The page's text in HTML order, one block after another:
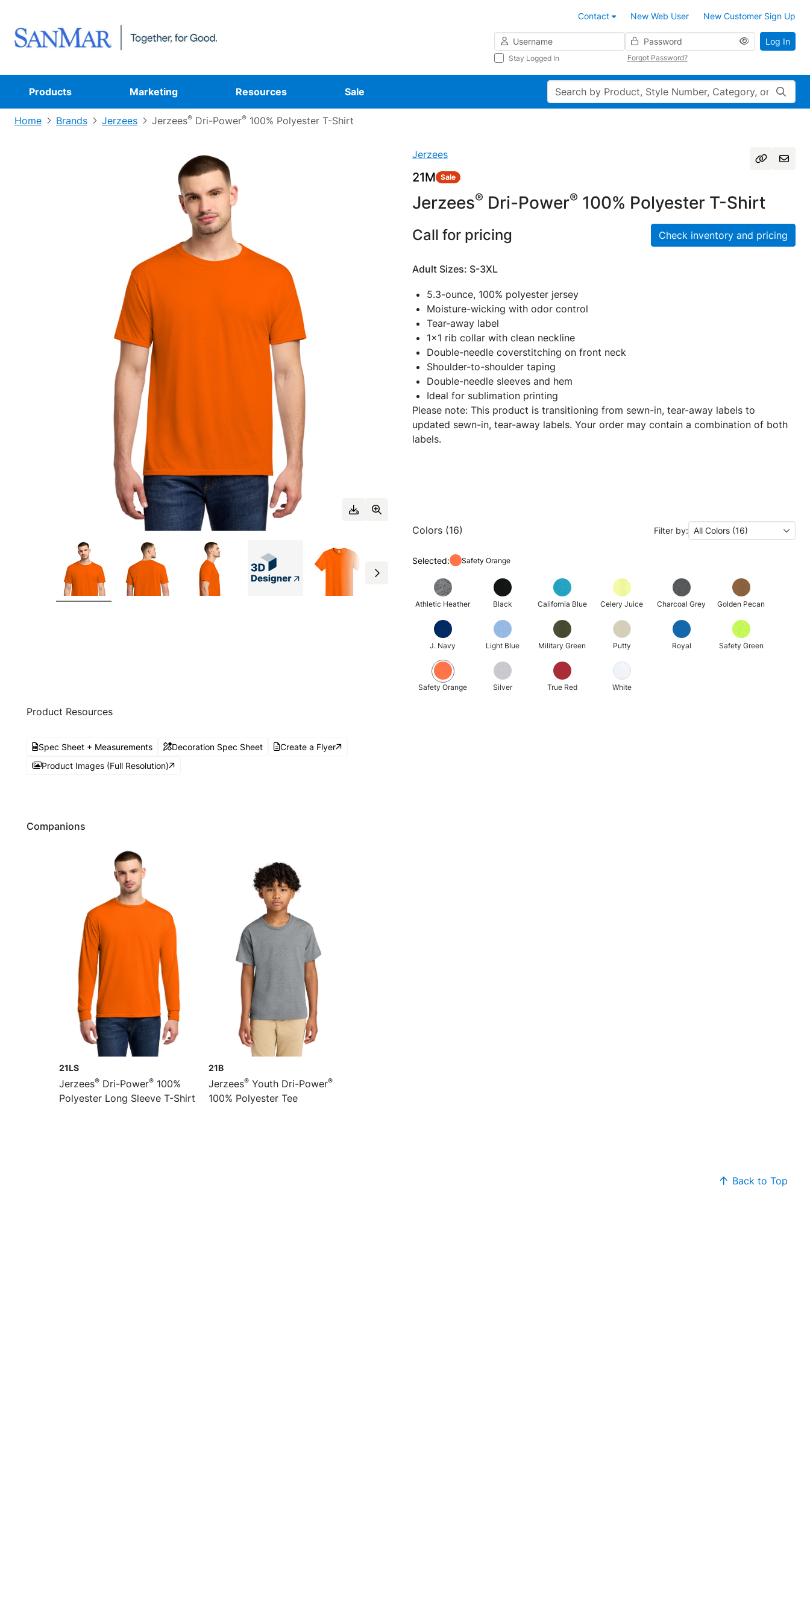
Contact New Web User
New Customer Sign Up
Username
Password
Stay Logged In Forgot Password?
Log In
Products Marketing Resources Sale Search
Home Brands Jerzees Jerzees® Dri-Power® 100% Polyester T-Shirt
Jerzees
21M Sale
Jerzees® Dri-Power® 100% Polyester T-Shirt
Call for pricing Check inventory and pricing
Adult Sizes: S-3XL
5.3-ounce, 100% polyester jersey
Moisture-wicking with odor control
Tear-away label
1x1 rib collar with clean neckline
Double-needle coverstitching on front neck
Shoulder-to-shoulder taping
Double-needle sleeves and hem
Ideal for sublimation printing
Please note: This product is transitioning from sewn-in, tear-away labels to
updated sewn-in, tear-away labels. Your order may contain a combination of both
labels.
Colors (16) Filter by: All Colors (16)
Selected: Safety Orange
Athletic Heather Black California Blue Celery Juice Charcoal Grey Golden Pecan
J. Navy Light Blue Military Green Putty Royal Safety Green
Safety Orange Silver True Red White
Product Resources
Spec Sheet + Measurements Decoration Spec Sheet
Create a Flyer
Product Images (Full Resolution)
Companions
21LS
Jerzees® Dri-Power® 100%
Polyester Long Sleeve T-Shirt
21B
Jerzees® Youth Dri-Power®
100% Polyester Tee
Back to Top